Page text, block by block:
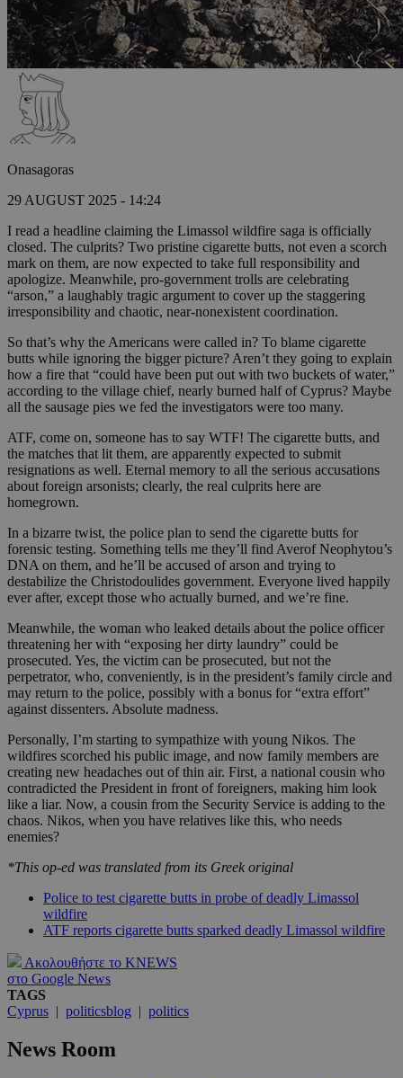
Onasagoras
29 AUGUST 2025 - 14:24
I read a headline claiming the Limassol wildfire saga is officially
closed. The culprits? Two pristine cigarette butts, not even a scorch
mark on them, are now expected to take full responsibility and
apologize. Meanwhile, pro-government trolls are celebrating
“arson,” a laughably tragic argument to cover up the staggering
irresponsibility and chaotic, near-nonexistent coordination.
So that’s why the Americans were called in? To blame cigarette
butts while ignoring the bigger picture? Aren’t they going to explain
how a fire that “could have been put out with two buckets of water,”
according to the village chief, nearly burned half of Cyprus? Maybe
all the sausage pies we fed the investigators were too many.
ATF, come on, someone has to say WTF! The cigarette butts, and
the matches that lit them, are apparently expected to submit
resignations as well. Eternal memory to all the serious accusations
about foreign arsonists; clearly, the real culprits here are
homegrown.
In a bizarre twist, the police plan to send the cigarette butts for
forensic testing. Something tells me they’ll find Averof Neophytou’s
DNA on them, and he’ll be accused of arson and trying to
destabilize the Christodoulides government. Everyone lived happily
ever after, except those who actually burned, and we’re fine.
Meanwhile, the woman who leaked details about the police officer
threatening her with “exposing her dirty laundry” could be
prosecuted. Yes, the victim can be prosecuted, but not the
perpetrator, who, conveniently, is in the president’s family circle and
may return to the police, possibly with a bonus for “extra effort”
against dissenters. Absolute madness.
Personally, I’m starting to sympathize with young Nikos. The
wildfires scorched his public image, and now family members are
creating new headaches out of thin air. First, a national cousin who
contradicted the President in front of foreigners, making him look
like a liar. Now, a cousin from the Security Service is adding to the
chaos. Nikos, when you have relatives like this, who needs
enemies?
*This op-ed was translated from its Greek original
Police to test cigarette butts in probe of deadly Limassol
wildfire
ATF reports cigarette butts sparked deadly Limassol wildfire
Ακολουθήστε το KNEWS
στο Google News
TAGS
Cyprus | politicsblog | politics
News Room